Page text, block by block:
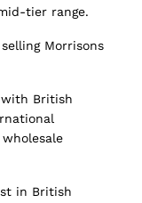
tier range.
Morrisons
with British
in British